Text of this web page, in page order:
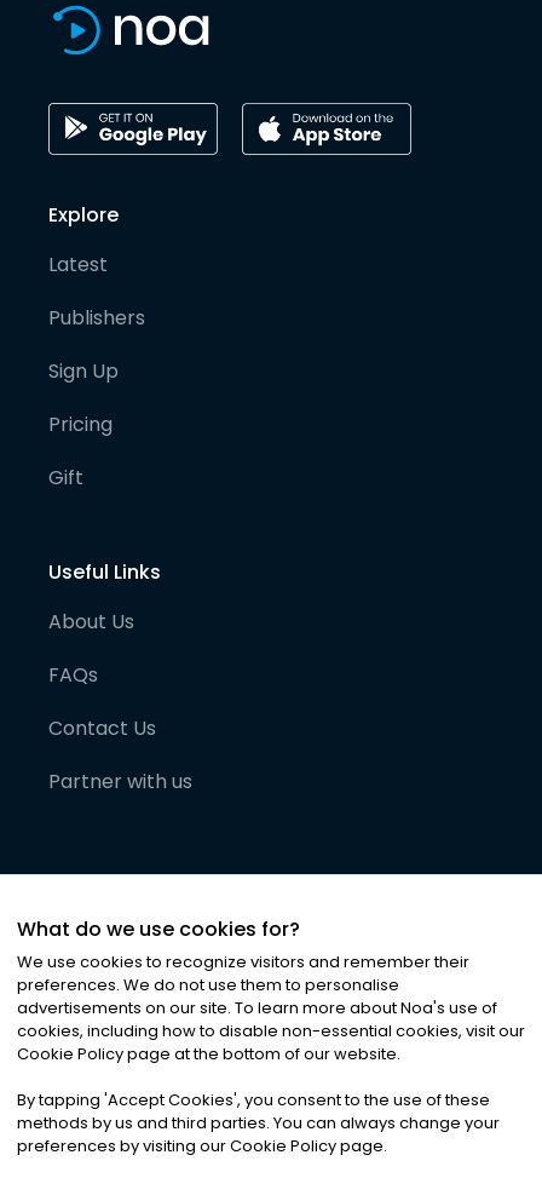
Explore
Latest
Publishers
Sign Up
Pricing
Gift
Useful Links
About Us
FAQs
Contact Us
Partner with us
©2026Noa News Ltd. ALL RIGHTS RESERVED
Privacy|Terms & Conditions|Cookies
What do we use cookies for?
We use cookies to recognize visitors and remember their
preferences. We do not use them to personalise
advertisements on our site. To learn more about Noa's use of
cookies, including how to disable non-essential cookies, visit our
Cookie Policy page at the bottom of our website.
By tapping 'Accept Cookies', you consent to the use of these
methods by us and third parties. You can always change your
preferences by visiting our Cookie Policy page.